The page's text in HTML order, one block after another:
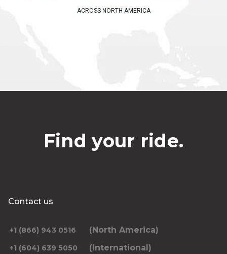
ACROSS NORTH AMERICA
Find your ride.
Contact us
+1 (866) 943 0516 (North America)
+1 (604) 639 5050 (International)